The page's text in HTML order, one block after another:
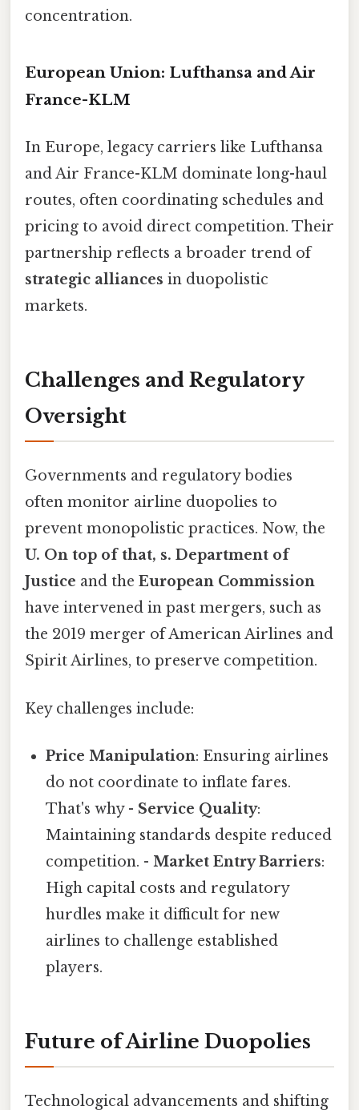
concentration.
European Union: Lufthansa and Air
France-KLM
In Europe, legacy carriers like Lufthansa
and Air France-KLM dominate long-haul
routes, often coordinating schedules and
pricing to avoid direct competition. Their
partnership reflects a broader trend of
strategic alliances in duopolistic
markets.
Challenges and Regulatory
Oversight
Governments and regulatory bodies
often monitor airline duopolies to
prevent monopolistic practices. Now, the
U. On top of that, s. Department of
Justice and the European Commission
have intervened in past mergers, such as
the 2019 merger of American Airlines and
Spirit Airlines, to preserve competition.
Key challenges include:
Price Manipulation: Ensuring airlines
do not coordinate to inflate fares.
That's why - Service Quality:
Maintaining standards despite reduced
competition. -Market Entry Barriers:
High capital costs and regulatory
hurdles make it difficult for new
airlines to challenge established
players.
Future of Airline Duopolies
Technological advancements and shifting